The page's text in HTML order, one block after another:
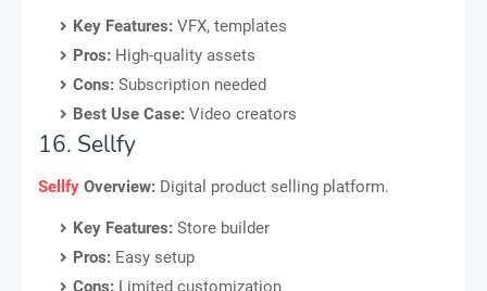
Key Features: VFX, templates
Pros: High-quality assets
Cons: Subscription needed
Best Use Case: Video creators
16. Sellfy
Sellfy Overview: Digital product selling platform.
Key Features: Store builder
Pros: Easy setup
Cons: Limited customization